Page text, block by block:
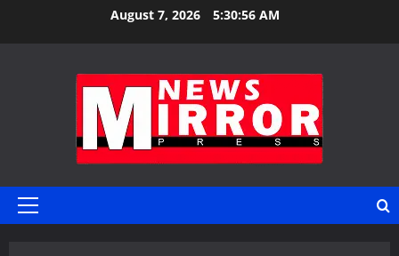
August 7, 2026 5:30:57 AM
Primary